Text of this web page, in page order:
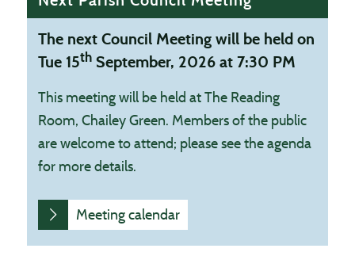
The next Council Meeting will be held on
Tue 15thSeptember, 2026 at 7:30 PM
This meeting will be held at The Reading
Room, Chailey Green. Members of the public
are welcome to attend; please see the agenda
for more details.
Meeting calendar